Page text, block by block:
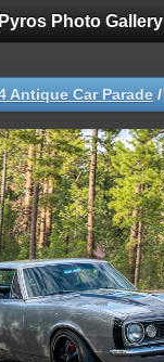
Pyros Photo Gallery
Antique Car Parade /